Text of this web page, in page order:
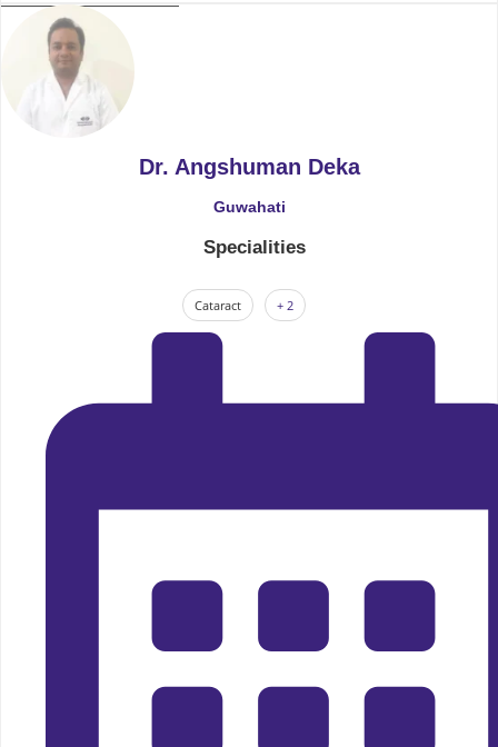
Dr. Angshuman Deka
Guwahati
Specialities
Cataract + 2